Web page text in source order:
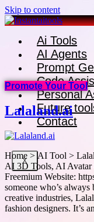
Skip to content
Ai Tools
AI Agents
Prompt
Code
Personal
Future
Contact
X
Promote Your Tool
Lalaland.ai
Home > AI Tool >
AI 3D Tools, AI Avatar
Freemium Website:
someone who’s
creative industries,
fashion designers. It’s